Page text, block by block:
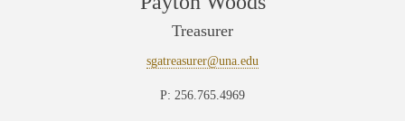
Treasurer
sgatreasurer@una.edu
P: 256.765.4969